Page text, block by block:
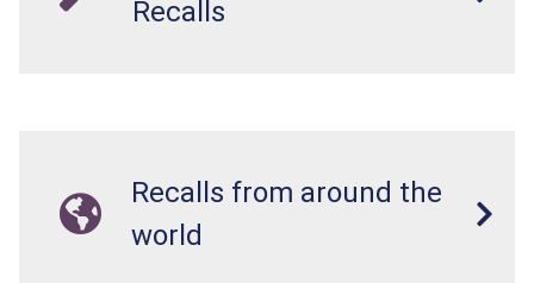
Recalls
Recalls from around the
world